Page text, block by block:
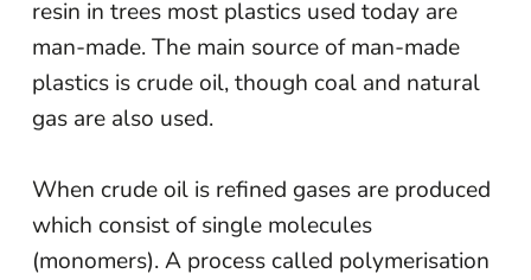
resin in trees most plastics used today are
man-made. The main source of man-made
plastics is crude oil, though coal and natural
gas are also used.
When crude oil is refined gases are produced
which consist of single molecules
(monomers). A process called polymerisation